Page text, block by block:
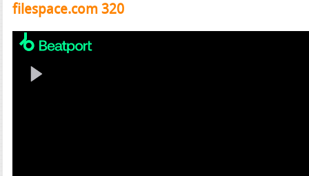
filespace.com 320